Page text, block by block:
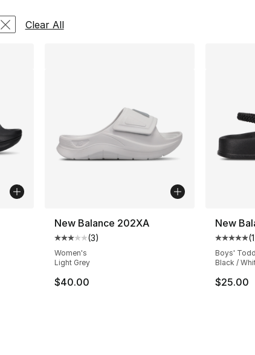
Clear All
New Balance 202XA
Average customer rating - [3 out of 5
(3)
Women's
Light Grey
$40.00
New
(1
Boys'
Black /
$25.00